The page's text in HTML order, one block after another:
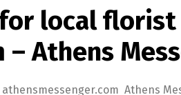
local florist
Athens
Athens